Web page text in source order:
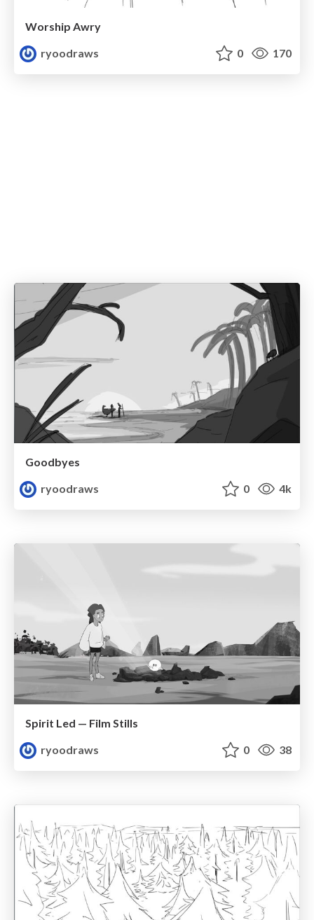
Worship Awry
ryoodraws
0 170
Goodbyes
ryoodraws
0 4k
Spirit Led — Film Stills
ryoodraws
0 38